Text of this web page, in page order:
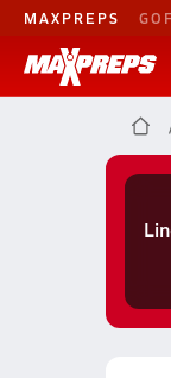
MAXPREPS